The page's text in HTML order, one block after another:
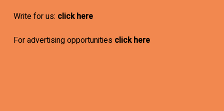
Write for us: click here
For advertising opportunities click here